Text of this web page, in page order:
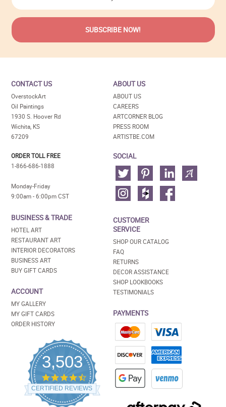
CONTACT US
OverstockArt
Oil Paintings
1930 S. Hoover Rd
Wichita, KS
67209
ORDER TOLL FREE
1-866-686-1888
Monday-Friday
9:00am - 6:00pm CST
BUSINESS & TRADE
HOTEL ART
RESTAURANT ART
INTERIOR DECORATORS
BUSINESS ART
BUY GIFT CARDS
ACCOUNT
MY GALLERY
MY GIFT CARDS
ORDER HISTORY
3,503
4.5
star
rating
CERTIFIED REVIEWS
ABOUT US
ABOUT US
CAREERS
ARTCORNER BLOG
PRESS ROOM
ARTISTBE.COM
SOCIAL
CUSTOMER
SERVICE
SHOP OUR CATALOG
FAQ
RETURNS
DECOR ASSISTANCE
SHOP LOOKBOOKS
TESTIMONIALS
PAYMENTS